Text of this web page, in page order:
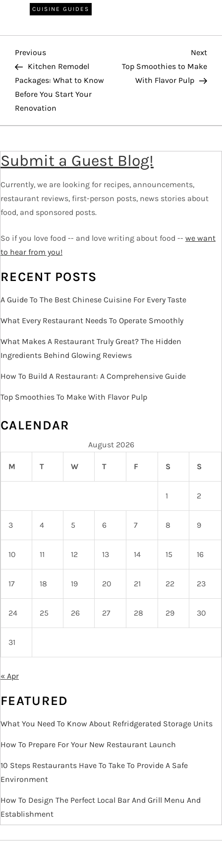
CUISINE GUIDES
P
o
s
t
n
a
i
a
t
o
n
Previous
Post
Previous
Kitchen Remodel
Packages: What to Know
Before You Start Your
Renovation
Post
Next
Top Smoothies to Make
With Flavor Pulp
Submit a Guest Blog!
Currently, we are looking for recipes, announcements,
restaurant reviews, first-person posts, news stories about
food, and sponsored posts.
So if you love food -- and love writing about food -- we want
to hear from you!
RECENT POSTS
A Guide To The Best Chinese Cuisine For Every Taste
What Every Restaurant Needs To Operate Smoothly
What Makes A Restaurant Truly Great? The Hidden
Ingredients Behind Glowing Reviews
How To Build A Restaurant: A Comprehensive Guide
Top Smoothies To Make With Flavor Pulp
CALENDAR
August 2026
M T W T F S S
1 2
3 4 5 6 7 8 9
10 11 12 13 14 15 16
17 18 19 20 21 22 23
24 25 26 27 28 29 30
31
« Apr
FEATURED
What You Need To Know About Refridgerated Storage Units
How To Prepare For Your New Restaurant Launch
10 Steps Restaurants Have To Take To Provide A Safe
Environment
How To Design The Perfect Local Bar And Grill Menu And
Establishment